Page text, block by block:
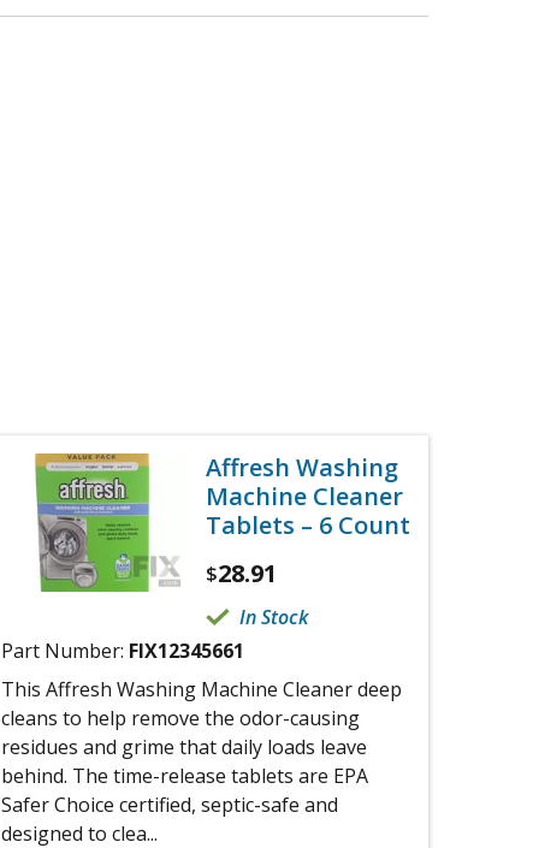
Affresh Washing
Machine Cleaner
Tablets – 6 Count
$28.91
In Stock
Part Number: FIX12345661
This Affresh Washing Machine Cleaner deep
cleans to help remove the odor-causing
residues and grime that daily loads leave
behind. The time-release tablets are EPA
Safer Choice certified, septic-safe and
designed to clea...